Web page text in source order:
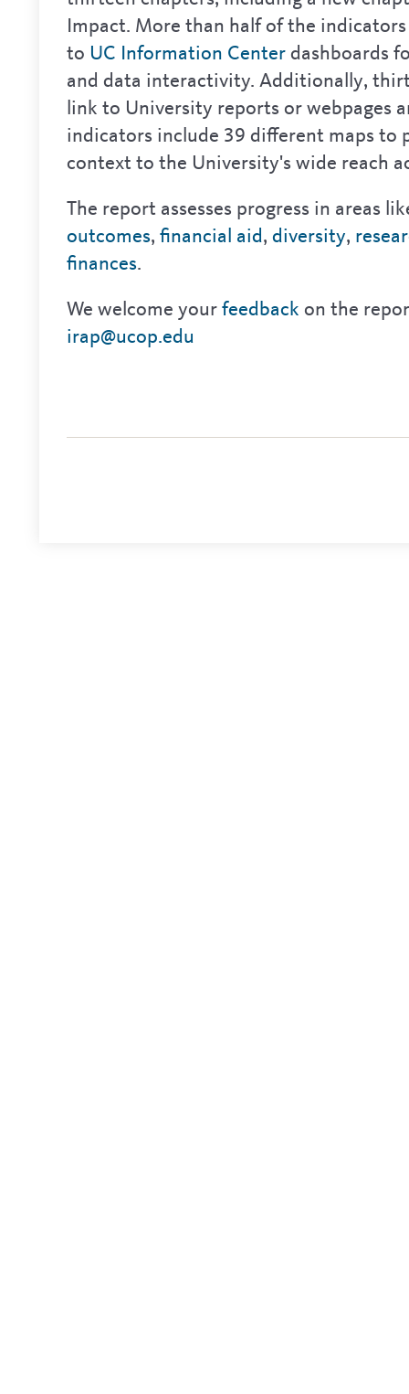
Impact. More than half of the
to UC Information Center dashboards
and data interactivity. Additionally,
link to University reports or webpages
indicators include 39 different maps to
context to the University's wide reach
The report assesses progress in areas
outcomes, financial aid, diversity,
finances.
We welcome yourfeedback on the
irap@ucop.edu